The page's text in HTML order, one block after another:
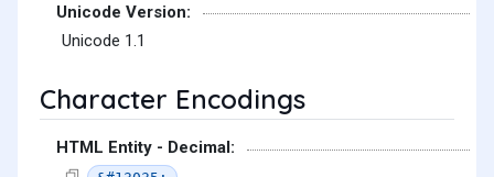
Unicode Version:
Unicode 1.1
Character Encodings
HTML Entity - Decimal: